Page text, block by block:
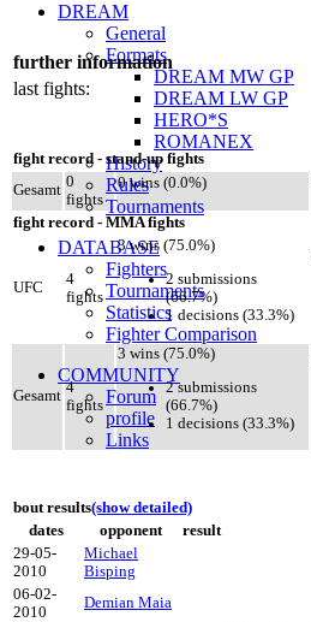
DREAM
General
Formats
DREAM MW GP
DREAM LW GP
HERO*S
ROMANEX
History
Rules
Tournaments
DATABASE
Fighters
Tournaments
Statistics
Fighter Comparison
COMMUNITY
Forum
profile
Links
further information
last fights:
fight record - stand-up fights
Gesamt 0
fights
0 wins (0.0%)
fight record - MMA fights
UFC
4
fights
3 wins (75.0%)
2 submissions
(66.7%)
1 decisions (33.3%)
Gesamt 4
fights
3 wins (75.0%)
2 submissions
(66.7%)
1 decisions (33.3%)
bout results(show detailed)
dates
opponent result
29-05-
2010
Michael
Bisping
06-02-
2010
Demian Maia